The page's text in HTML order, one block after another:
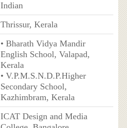
Indian
Thrissur, Kerala
• Bharath Vidya Mandir
English School, Valapad,
Kerala
• V.P.M.S.N.D.P.Higher
Secondary School,
Kazhimbram, Kerala
ICAT Design and Media